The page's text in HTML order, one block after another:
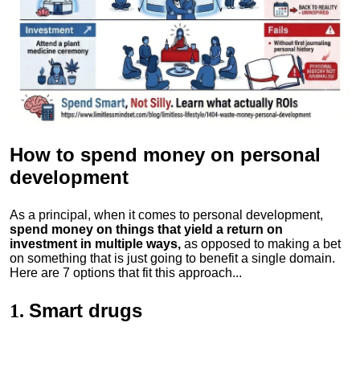
How to spend money on personal
development
As a principal, when it comes to personal development,
spend money on things that yield a return on
investment in multiple ways, as opposed to making a bet
on something that is just going to benefit a single domain.
Here are 7 options that fit this approach...
1. Smart drugs